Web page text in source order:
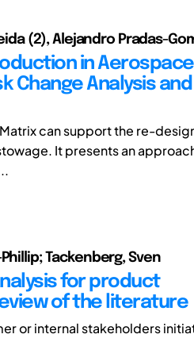
(2), Alejandro Pradas-
in Aerospace
Change Analysis and
can support the re-
It presents an
Tackenberg, Sven
for product
of the literature
or internal stakeholders